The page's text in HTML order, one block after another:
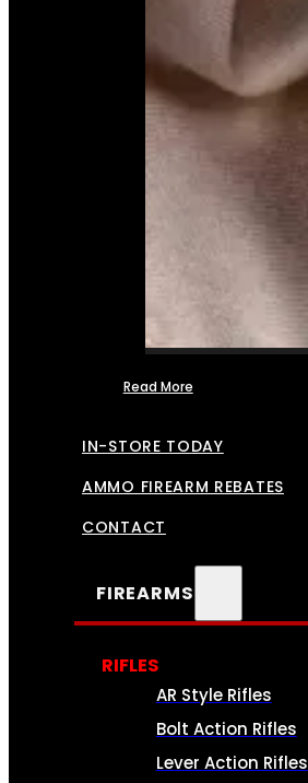
Read More
IN-STORE TODAY
AMMO FIREARM REBATES
CONTACT
FIREARMS
RIFLES
AR Style Rifles
Bolt Action Rifles
Lever Action Rifles